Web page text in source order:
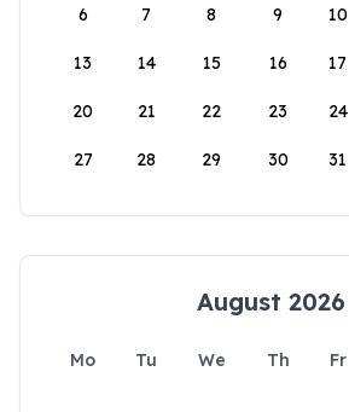
6 7 8 9 10
13 14 15 16 17
20 21 22 23 24
27 28 29 30 31
August 2026
Mo Tu We Th Fr